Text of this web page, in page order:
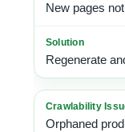
New pages
Regenerate
Orphaned